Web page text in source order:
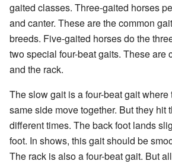
gaited classes. Three-gaited horses
and canter. These are the common
breeds. Five-gaited horses do the
two special four-beat gaits. These are
and the rack.
The slow gait is a four-beat gait where
same side move together. But they hit
different times. The back foot lands
foot. In shows, this gait should be
The rack is also a four-beat gait. But